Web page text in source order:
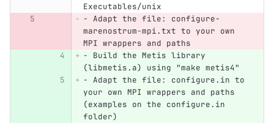
Executables/unix
- Adapt the file: configure-
marenostrum-mpi.txt to your own
MPI wrappers and paths
- Build the Metis library
(libmetis.a) using "make metis4"
- Adapt the file: configure.in to
your own MPI wrappers and paths
(examples on the configure.in
folder)